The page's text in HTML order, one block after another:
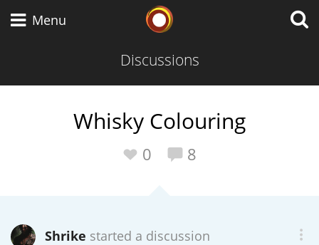
Menu
Discussions
Whisky Colouring
0 8
Shrike started a discussion
Scotch Whisky